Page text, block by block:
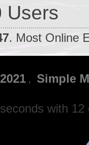
Users
. Most Online
, Simple
with 12